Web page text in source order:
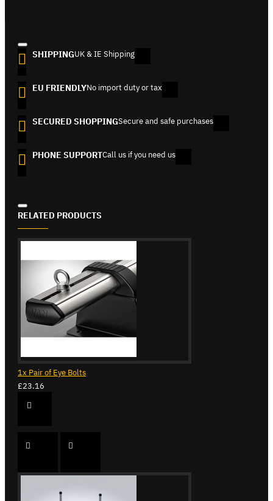
SHIPPINGUK & IE Shipping
EU FRIENDLYNo import duty or tax
SECURED SHOPPINGSecure and safe purchases
PHONE SUPPORTCall us if you need us
RELATED PRODUCTS
1x Pair of Eye Bolts
£23.16